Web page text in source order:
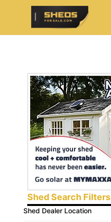
ShedsForSale.com
Shed Search Filters
Shed Dealer Location